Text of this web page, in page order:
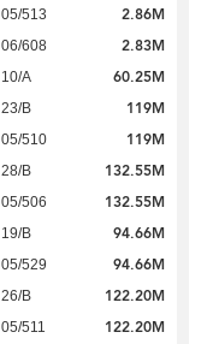
05/513 2.86M
06/608 2.83M
10/A 60.25M
23/B 119M
05/510 119M
28/B 132.55M
05/506 132.55M
19/B 94.66M
05/529 94.66M
26/B 122.20M
05/511 122.20M